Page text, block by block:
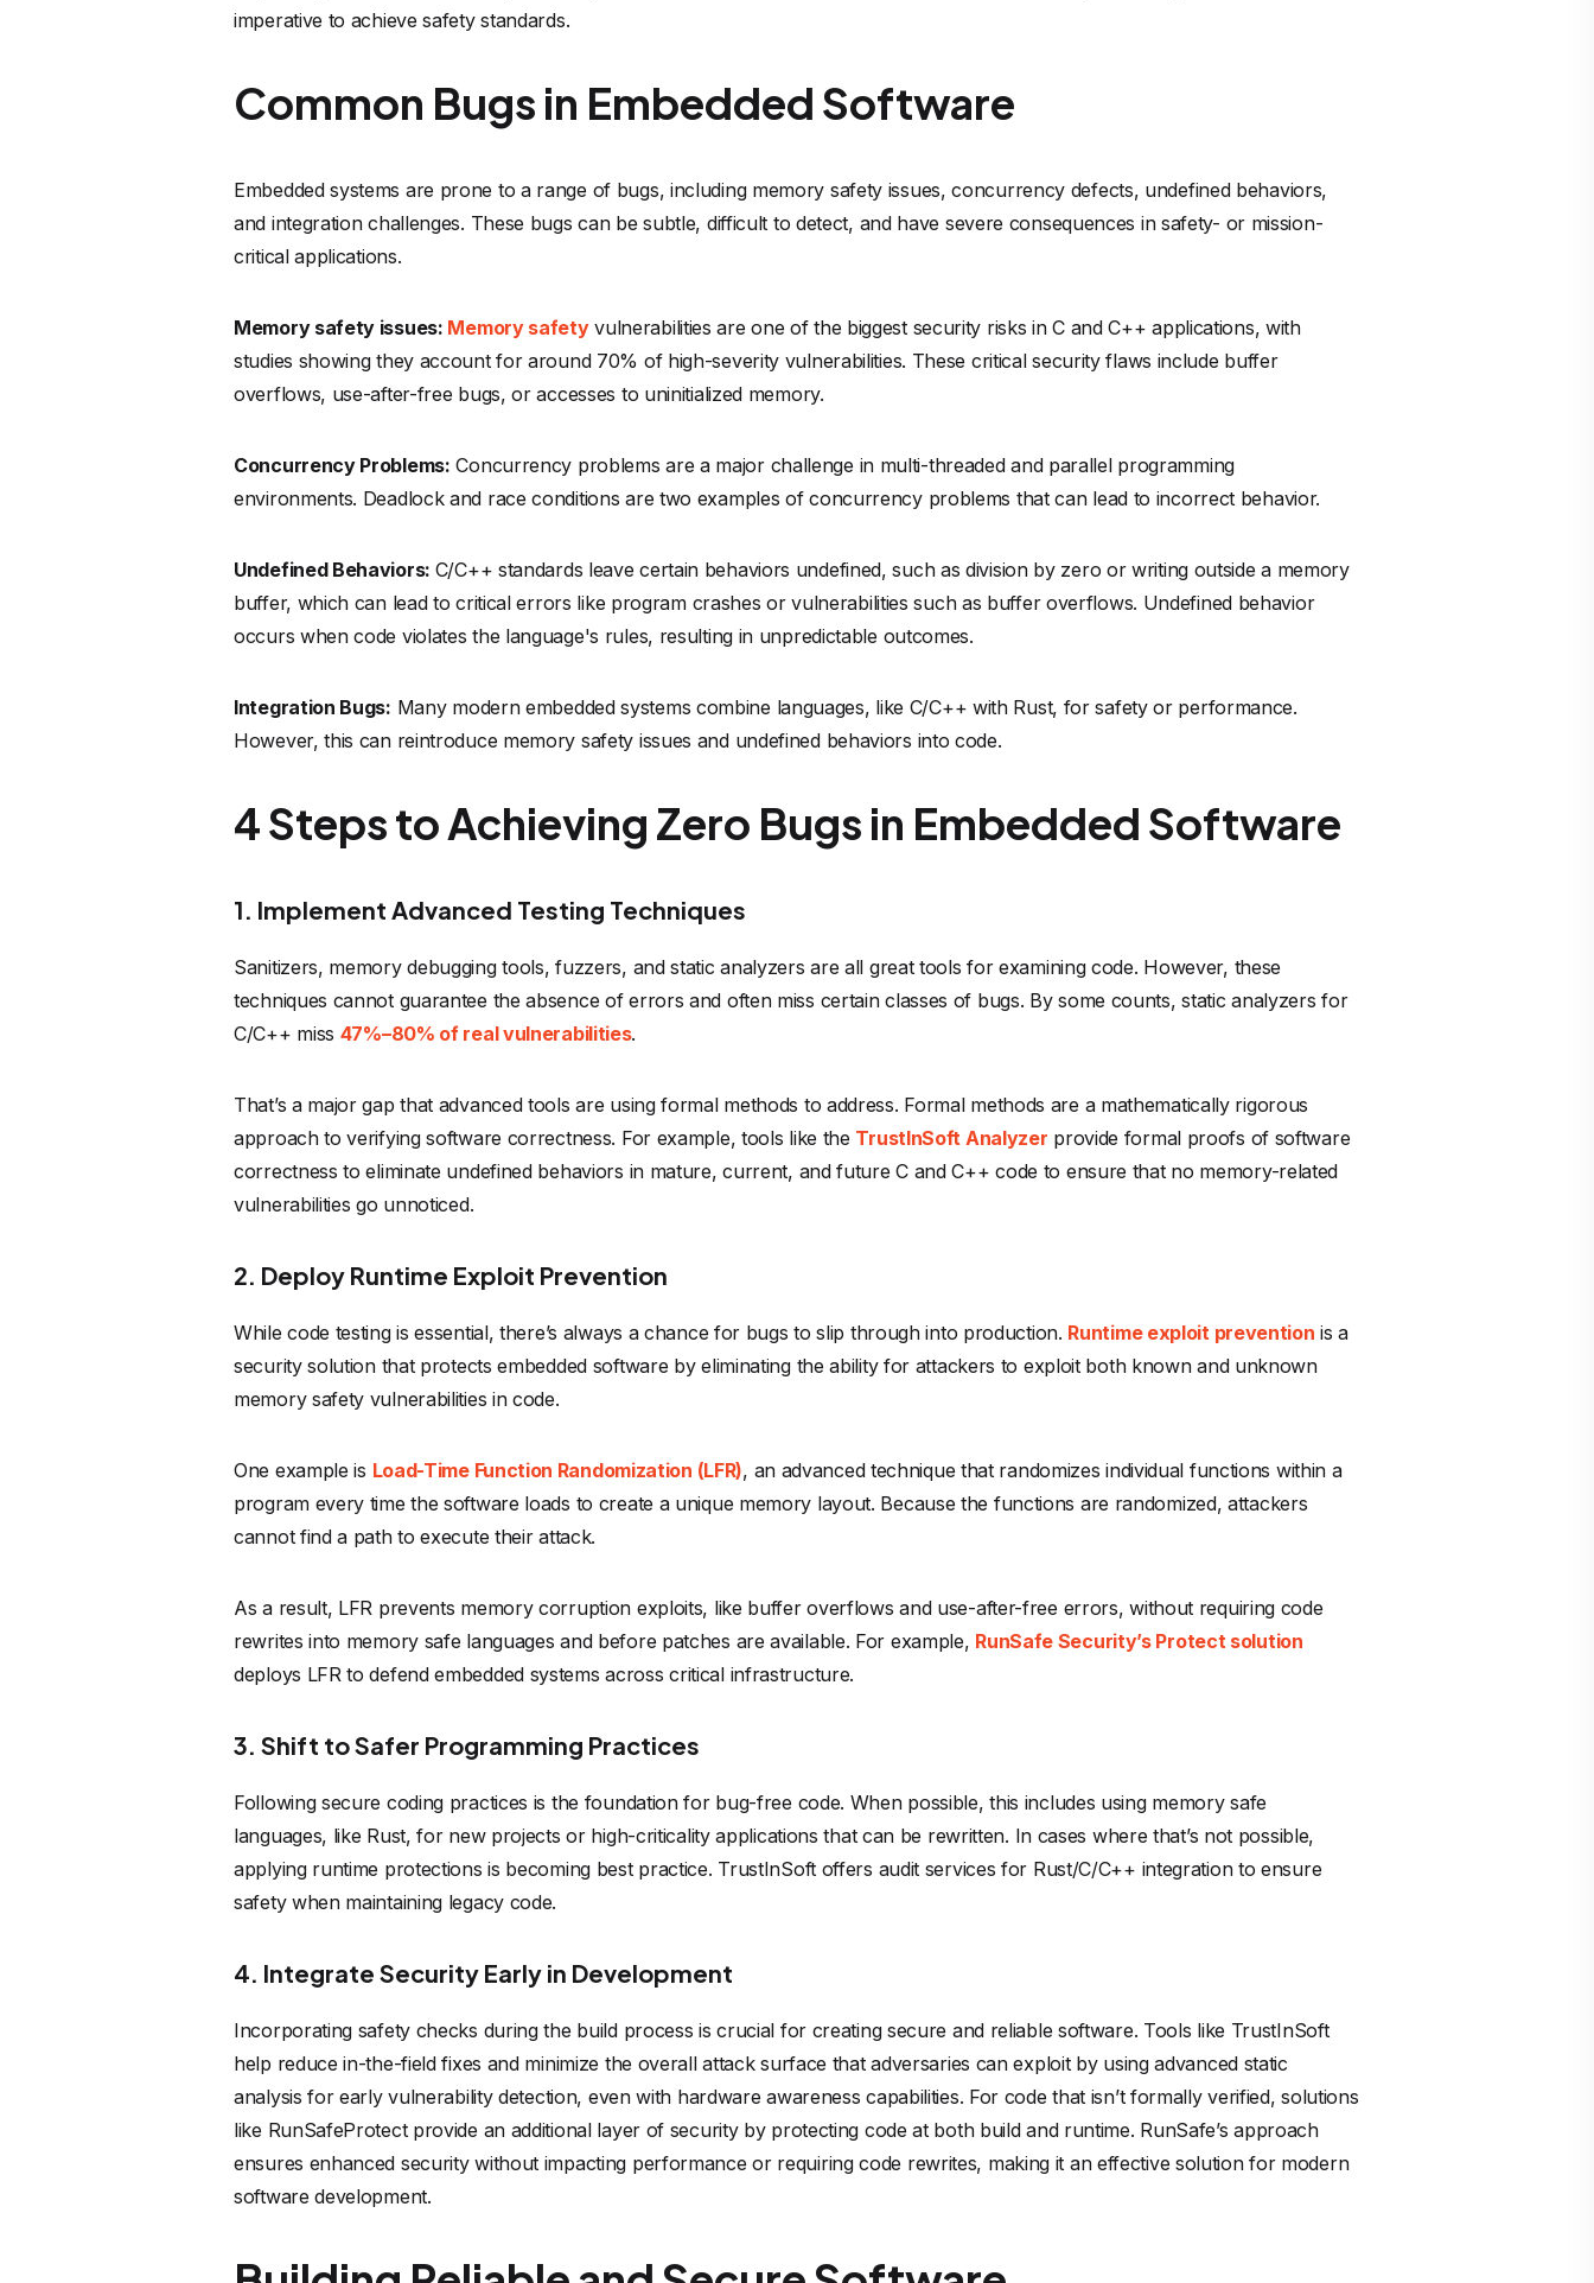
imperative to achieve safety standards.
Common Bugs in Embedded Software
Embedded systems are prone to a range of bugs, including memory safety issues, concurrency defects, undefined behaviors,
and integration challenges. These bugs can be subtle, difficult to detect, and have severe consequences in safety- or mission-
critical applications.
Memory safety issues: Memory safetyvulnerabilities are one of the biggest security risks in C and C++ applications, with
studies showing they account for around 70% of high-severity vulnerabilities. These critical security flaws include buffer
overflows, use-after-free bugs, or accesses to uninitialized memory.
Concurrency Problems: Concurrency problems are a major challenge in multi-threaded and parallel programming
environments. Deadlock and race conditions are two examples of concurrency problems that can lead to incorrect behavior.
Undefined Behaviors: C/C++ standards leave certain behaviors undefined, such as division by zero or writing outside a memory
buffer, which can lead to critical errors like program crashes or vulnerabilities such as buffer overflows. Undefined behavior
occurs when code violates the language's rules, resulting in unpredictable outcomes.
Integration Bugs: Many modern embedded systems combine languages, like C/C++ with Rust, for safety or performance.
However, this can reintroduce memory safety issues and undefined behaviors into code.
4 Steps to Achieving Zero Bugs in Embedded Software
1. Implement Advanced Testing Techniques
Sanitizers, memory debugging tools, fuzzers, and static analyzers are all great tools for examining code. However, these
techniques cannot guarantee the absence of errors and often miss certain classes of bugs. By some counts, static analyzers for
C/C++ miss 47%–80% of real vulnerabilities.
That’s a major gap that advanced tools are using formal methods to address. Formal methods are a mathematically rigorous
approach to verifying software correctness. For example, tools like the TrustInSoft Analyzer provide formal proofs of software
correctness to eliminate undefined behaviors in mature, current, and future C and C++ code to ensure that no memory-related
vulnerabilities go unnoticed.
2. Deploy Runtime Exploit Prevention
While code testing is essential, there’s always a chance for bugs to slip through into production. Runtime exploit prevention is a
security solution that protects embedded software by eliminating the ability for attackers to exploit both known and unknown
memory safety vulnerabilities in code.
One example is Load-Time Function Randomization (LFR), an advanced technique that randomizes individual functions within a
program every time the software loads to create a unique memory layout. Because the functions are randomized, attackers
cannot find a path to execute their attack.
As a result, LFR prevents memory corruption exploits, like buffer overflows and use-after-free errors, without requiring code
rewrites into memory safe languages and before patches are available. For example, RunSafe Security’s Protect solution
deploys LFR to defend embedded systems across critical infrastructure.
3. Shift to Safer Programming Practices
Following secure coding practices is the foundation for bug-free code. When possible, this includes using memory safe
languages, like Rust, for new projects or high-criticality applications that can be rewritten. In cases where that’s not possible,
applying runtime protections is becoming best practice. TrustInSoft offers audit services for Rust/C/C++ integration to ensure
safety when maintaining legacy code.
4. Integrate Security Early in Development
Incorporating safety checks during the build process is crucial for creating secure and reliable software. Tools like TrustInSoft
help reduce in-the-field fixes and minimize the overall attack surface that adversaries can exploit by using advanced static
analysis for early vulnerability detection, even with hardware awareness capabilities. For code that isn’t formally verified, solutions
like RunSafeProtect provide an additional layer of security by protecting code at both build and runtime. RunSafe’s approach
ensures enhanced security without impacting performance or requiring code rewrites, making it an effective solution for modern
software development.